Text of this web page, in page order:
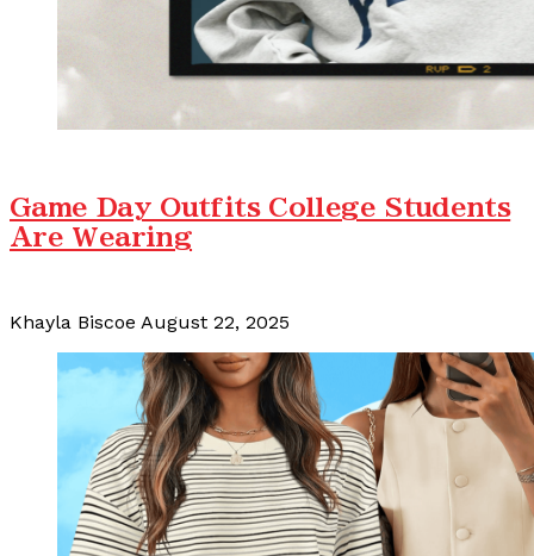
Game Day Outfits College Students
Are Wearing
Khayla Biscoe August 22, 2025